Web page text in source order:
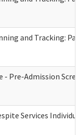
and Tracking:
Pre-Admission
Services